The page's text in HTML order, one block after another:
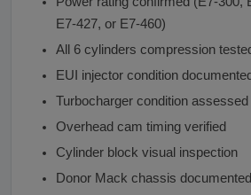
E7-427, or E7-460)
All 6 cylinders compression
EUI injector condition
Turbocharger condition assessed
Overhead cam timing verified
Cylinder block visual inspection
Donor Mack chassis documented